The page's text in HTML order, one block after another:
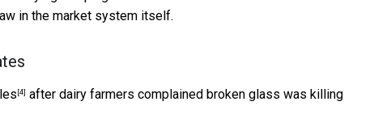
in the market system itself.
[4] after dairy farmers complained broken glass was killing